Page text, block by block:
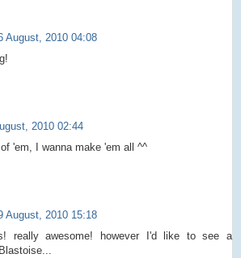
August, 2010 04:08
2010 02:44
'em, I wanna make 'em all ^^
August, 2010 15:18
really awesome! however I'd like to see a